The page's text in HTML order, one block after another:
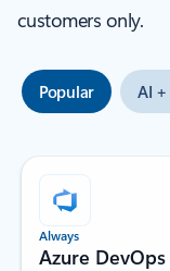
customers only.
Popular AI
Always
Azure DevOps